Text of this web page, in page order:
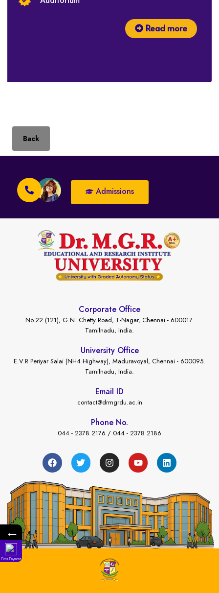
Read more
Back
Admissions
Corporate Office
No.22 (121), G.N. Chetty Road, T-Nagar, Chennai - 600017.
Tamilnadu, India.
University Office
E.V.R Periyar Salai (NH4 Highway), Maduravoyal, Chennai - 600095.
Tamilnadu, India.
Email ID
contact@drmgrdu.ac.in
Phone No.
044 - 2378 2176 / 044 - 2378 2186
←
Fees Payment